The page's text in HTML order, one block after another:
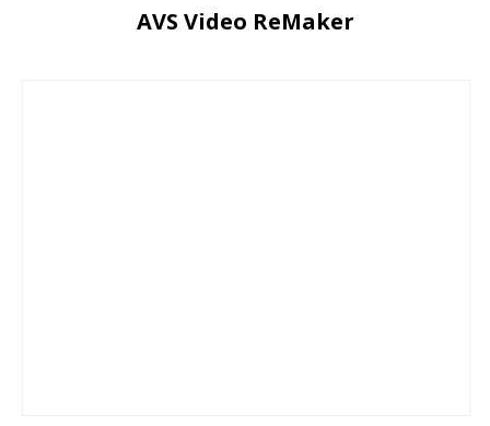
AVS Video ReMaker